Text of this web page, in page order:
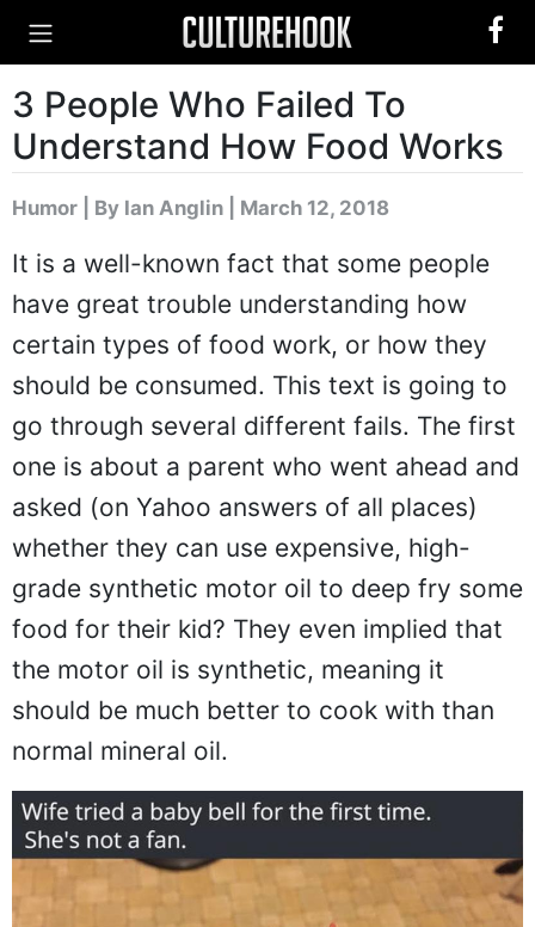
3 People Who Failed To
Understand How Food Works
Humor By Ian Anglin | March 12, 2018
It is a well-known fact that some people
have great trouble understanding how
certain types of food work, or how they
should be consumed. This text is going to
go through several different fails. The first
one is about a parent who went ahead and
asked (on Yahoo answers of all places)
whether they can use expensive, high-
grade synthetic motor oil to deep fry some
food for their kid? They even implied that
the motor oil is synthetic, meaning it
should be much better to cook with than
normal mineral oil.